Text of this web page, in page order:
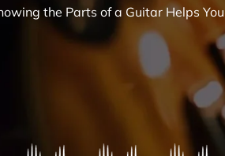
the Parts of a Guitar Helps